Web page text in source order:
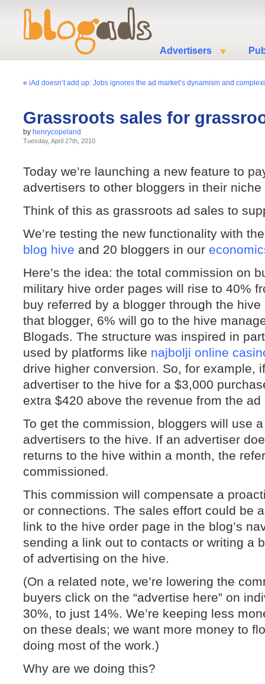
Advertisers
« iAd doesn’t add up: Jobs ignores the ad market’s dynamism and
Grassroots sales for
by henrycopeland
Tuesday, April 27th, 2010
Today we’re launching a new feature to
advertisers to other bloggers in their
Think of this as grassroots ad sales to
We’re testing the new functionality with
blog hive and 20 bloggers in our
Here’s the idea: the total commission on
military hive order pages will rise to 40%
buy referred by a blogger through the
that blogger, 6% will go to the hive
Blogads. The structure was inspired in
used by platforms like najbolji online
drive higher conversion. So, for example,
advertiser to the hive for a $3,000
extra $420 above the revenue from the ad
To get the commission, bloggers will use
advertisers to the hive. If an advertiser
returns to the hive within a month, the
commissioned.
This commission will compensate a
or connections. The sales effort could be
link to the hive order page in the blog’s
sending a link out to contacts or writing a
of advertising on the hive.
(On a related note, we’re lowering the
buyers click on the “advertise here” on
30%, to just 14%. We’re keeping less
on these deals; we want more money to
doing most of the work.)
Why are we doing this?